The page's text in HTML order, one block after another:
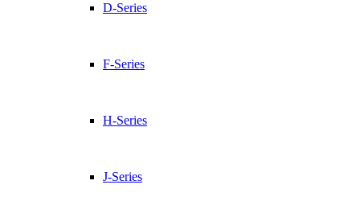
D-Series
F-Series
H-Series
J-Series